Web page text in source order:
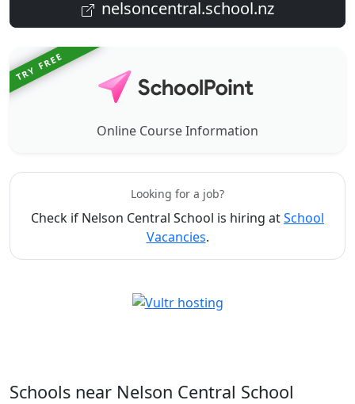
nelsoncentral.school.nz
TRY FREE
Online Course Information
Looking for a job?
Check if Nelson Central School is hiring atSchool
Vacancies.
Schools near Nelson Central School